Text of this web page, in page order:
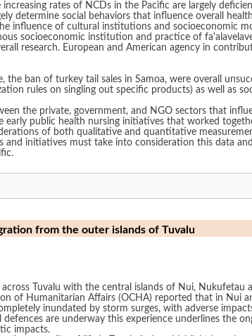
rates of NCDs in the Pacific are largely
determine social behaviors that influence overall
influence of cultural institutions and socioeconomic
socioeconomic institution and practice of
research. European and American agency in
ban of turkey tail sales in Samoa, were overall
rules on singling out specific products) as well as
the private, government, and NGO sectors that
early public health nursing initiatives that worked
of both qualitative and quantitative
and initiatives must take into consideration this data
from the outer islands of Tuvalu
Tuvalu with the central islands of Nui, Nukufetau
of Humanitarian Affairs (OCHA) reported that in Nui
inundated by storm surges, with adverse
are underway this experience underlines the
impacts.